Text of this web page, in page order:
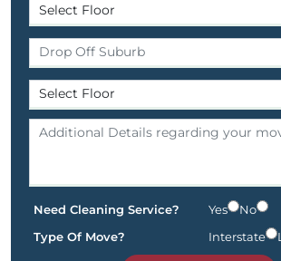
Need Cleaning Service? Yes
No
Type Of Move?
Interstate